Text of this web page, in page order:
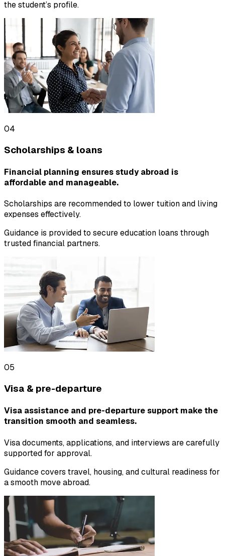
the student’s profile.
04
Scholarships & loans
Financial planning ensures study abroad is
affordable and manageable.
Scholarships are recommended to lower tuition and living
expenses effectively.
Guidance is provided to secure education loans through
trusted financial partners.
05
Visa & pre-departure
Visa assistance and pre-departure support make the
transition smooth and seamless.
Visa documents, applications, and interviews are carefully
supported for approval.
Guidance covers travel, housing, and cultural readiness for
a smooth move abroad.